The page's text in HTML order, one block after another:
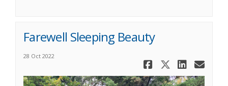
Farewell Sleeping Beauty
28 Oct 2022
Share
Share